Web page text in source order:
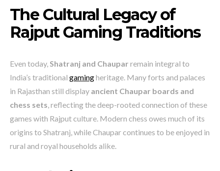
The Cultural Legacy of
Rajput Gaming Traditions
Even today,Shatranj and Chaupar remain integral to
India’s traditional gamingheritage. Many forts and palaces
in Rajasthan still display ancient Chaupar boards and
chess sets, reflecting the deep-rooted connection of these
games with Rajput culture. Modern chess owes much of its
origins to Shatranj, while Chaupar continues to be enjoyed in
rural and royal households alike.